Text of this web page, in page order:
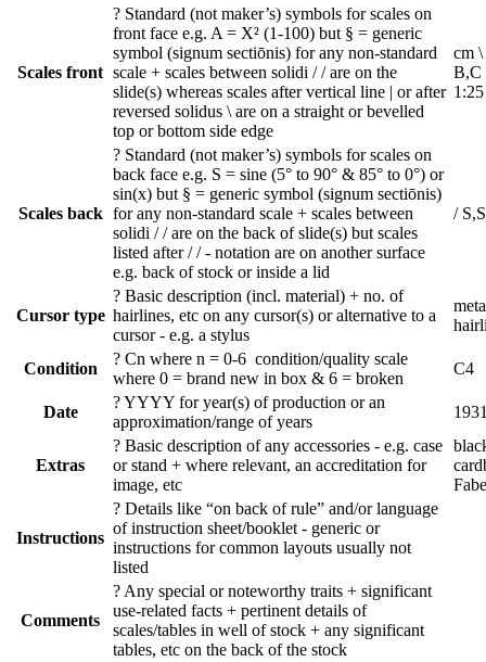
Scales front
? Standard (not maker’s) symbols for scales on
front face e.g. A = X² (1-100) but § = generic
symbol (signum sectiōnis) for any non-standard
scale + scales between solidi / / are on the
slide(s) whereas scales after vertical line | or after
reversed solidus \ are on a straight or bevelled
top or bottom side edge
cm
B,C
1:25
Scales back
? Standard (not maker’s) symbols for scales on
back face e.g. S = sine (5° to 90° & 85° to 0°) or
sin(x) but § = generic symbol (signum sectiōnis)
for any non-standard scale + scales between
solidi / / are on the back of slide(s) but scales
listed after / / - notation are on another surface
e.g. back of stock or inside a lid
/
Cursor type
? Basic description (incl. material) + no. of
hairlines, etc on any cursor(s) or alternative to a
cursor - e.g. a stylus
Condition
? Cn where n = 0-6 condition/quality scale
where 0 = brand new in box & 6 = broken
C4
Date
?YYYY for year(s) of production or an
approximation/range of years
Extras
? Basic description of any accessories - e.g. case
or stand + where relevant, an accreditation for
image, etc
Instructions
? Details like “on back of rule” and/or language
of instruction sheet/booklet - generic or
instructions for common layouts usually not
listed
Comments
? Any special or noteworthy traits + significant
use-related facts + pertinent details of
scales/tables in well of stock + any significant
tables, etc on the back of the stock